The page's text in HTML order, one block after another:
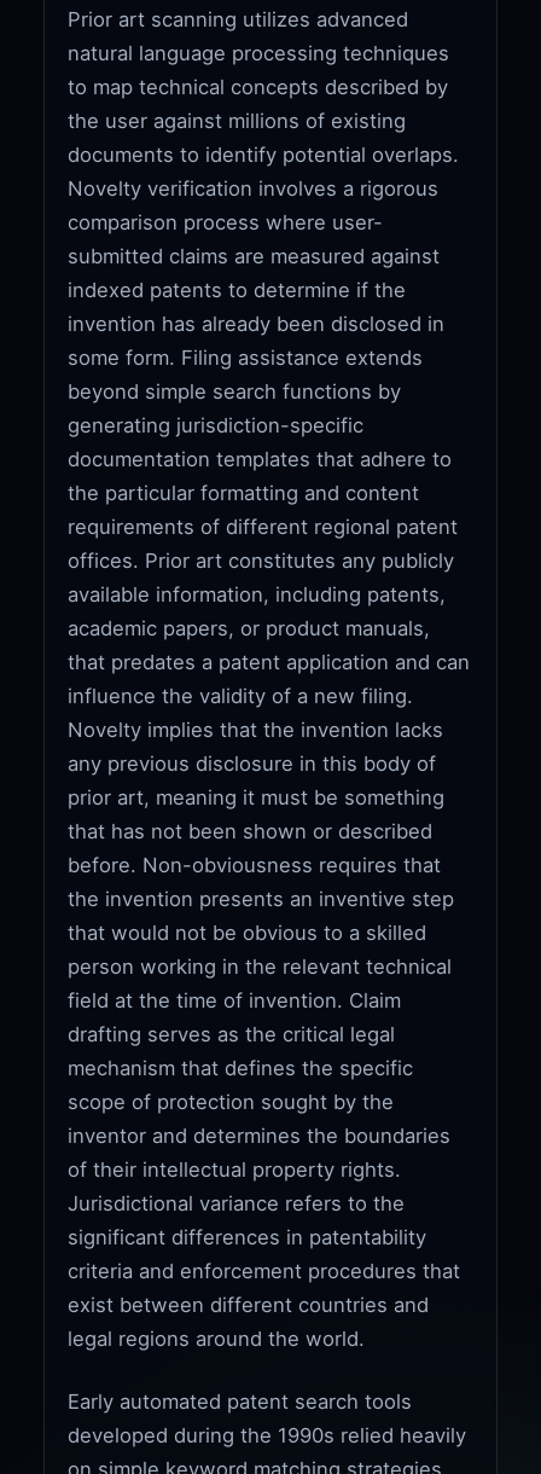
Prior art scanning utilizes advanced
natural language processing techniques
to map technical concepts described by
the user against millions of existing
documents to identify potential overlaps.
Novelty verification involves a rigorous
comparison process where user-
submitted claims are measured against
indexed patents to determine if the
invention has already been disclosed in
some form. Filing assistance extends
beyond simple search functions by
generating jurisdiction-specific
documentation templates that adhere to
the particular formatting and content
requirements of different regional patent
offices. Prior art constitutes any publicly
available information, including patents,
academic papers, or product manuals,
that predates a patent application and can
influence the validity of a new filing.
Novelty implies that the invention lacks
any previous disclosure in this body of
prior art, meaning it must be something
that has not been shown or described
before. Non-obviousness requires that
the invention presents an inventive step
that would not be obvious to a skilled
person working in the relevant technical
field at the time of invention. Claim
drafting serves as the critical legal
mechanism that defines the specific
scope of protection sought by the
inventor and determines the boundaries
of their intellectual property rights.
Jurisdictional variance refers to the
significant differences in patentability
criteria and enforcement procedures that
exist between different countries and
legal regions around the world.
Early automated patent search tools
developed during the 1990s relied heavily
on simple keyword matching strategies,